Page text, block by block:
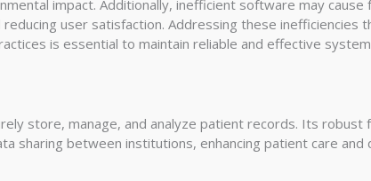
impact. Additionally, inefficient software may
user satisfaction. Addressing these inefficiencies
is essential to maintain reliable and effective
store, manage, and analyze patient records. Its robust
sharing between institutions, enhancing patient care and